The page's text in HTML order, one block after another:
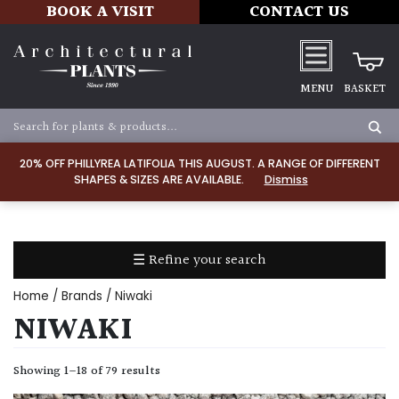
20% OFF PHILLYREA LATIFOLIA THIS AUGUST. A RANGE OF DIFFERENT
SHAPES & SIZES ARE AVAILABLE.
Dismiss
BOOK A VISIT CONTACT US
MENU BASKET
☰ Refine your search
TYPE
Home / Brands / Niwaki
NIWAKI
Showing 1–18 of 79 results